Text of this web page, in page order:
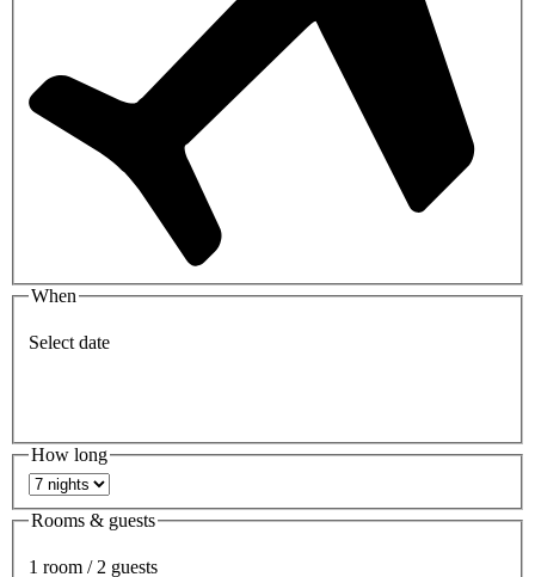
When
Select date
How long
Rooms & guests
1 room / 2 guests